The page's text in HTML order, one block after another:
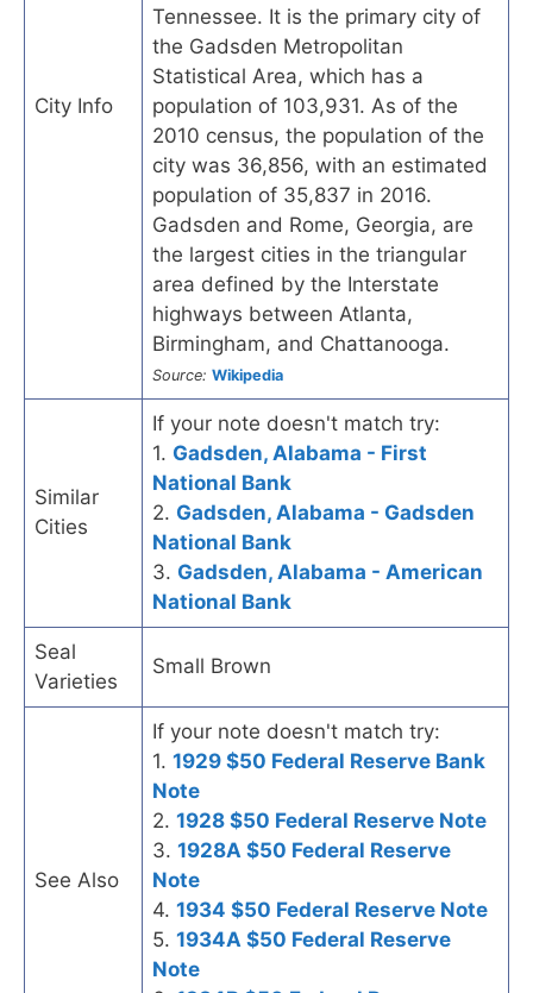
City Info
Tennessee. It is the primary city of
the Gadsden Metropolitan
Statistical Area, which has a
population of 103,931. As of the
2010 census, the population of the
city was 36,856, with an estimated
population of 35,837 in 2016.
Gadsden and Rome, Georgia, are
the largest cities in the triangular
area defined by the Interstate
highways between Atlanta,
Birmingham, and Chattanooga.
Source: Wikipedia
Similar
Cities
If your note doesn't match try:
1. Gadsden, Alabama - First
National Bank
2. Gadsden, Alabama - Gadsden
National Bank
3. Gadsden, Alabama - American
National Bank
Seal
Varieties
Small Brown
See Also
If your note doesn't match try:
1. 1929 $50 Federal Reserve Bank
Note
2. 1928 $50 Federal Reserve Note
3. 1928A $50 Federal Reserve
Note
4. 1934 $50 Federal Reserve Note
5. 1934A $50 Federal Reserve
Note